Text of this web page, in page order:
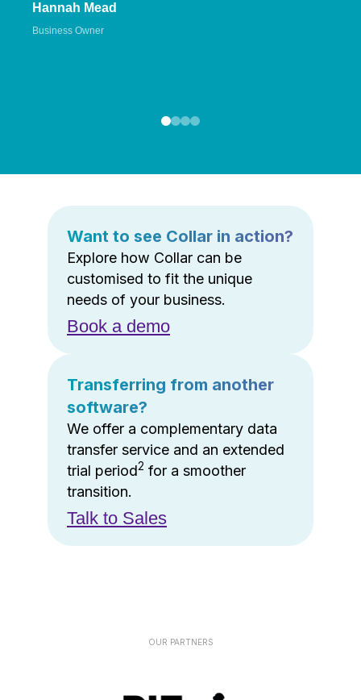
Hannah Mead
Business Owner
Want to see Collar in action?
Explore how Collar can be
customised to fit the unique
needs of your business.
Book a demo
Transferring from another
software?
We offer a complementary data
transfer service and an extended
trial period2 for a smoother
transition.
Talk to Sales
OUR PARTNERS